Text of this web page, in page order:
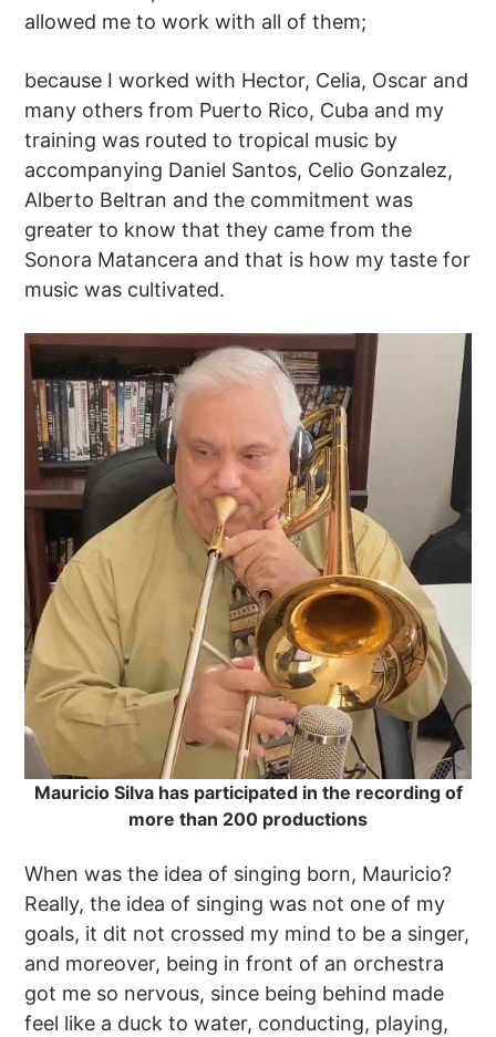
allowed me to work with all of them;
because I worked with Hector, Celia, Oscar and
many others from Puerto Rico, Cuba and my
training was routed to tropical music by
accompanying Daniel Santos, Celio Gonzalez,
Alberto Beltran and the commitment was
greater to know that they came from the
Sonora Matancera and that is how my taste for
music was cultivated.
Mauricio Silva has participated in the recording of
more than 200 productions
When was the idea of singing born, Mauricio?
Really, the idea of singing was not one of my
goals, it dit not crossed my mind to be a singer,
and moreover, being in front of an orchestra
got me so nervous, since being behind made
feel like a duck to water, conducting, playing,